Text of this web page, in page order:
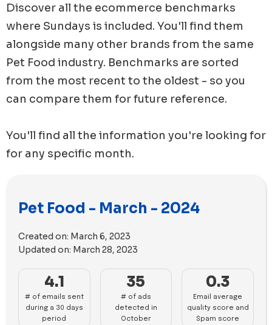
Discover all the ecommerce benchmarks
where Sundays is included. You'll find them
alongside many other brands from the same
Pet Food industry. Benchmarks are sorted
from the most recent to the oldest - so you
can compare them for future reference.
You'll find all the information you're looking for
for any specific month.
Pet Food - March - 2024
Created on: March 6, 2023
Updated on: March 28, 2023
4.1
# of emails sent
during a 30 days
period
35
# of ads
detected in
October
0.3
Email average
quality score and
Spam score